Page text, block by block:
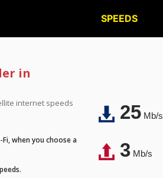
SPEEDS
in
internet speeds
when you choose a
25Mb/s
3Mb/s